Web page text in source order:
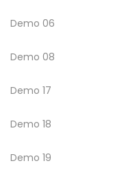
Demo 06
Demo 08
Demo 17
Demo 18
Demo 19